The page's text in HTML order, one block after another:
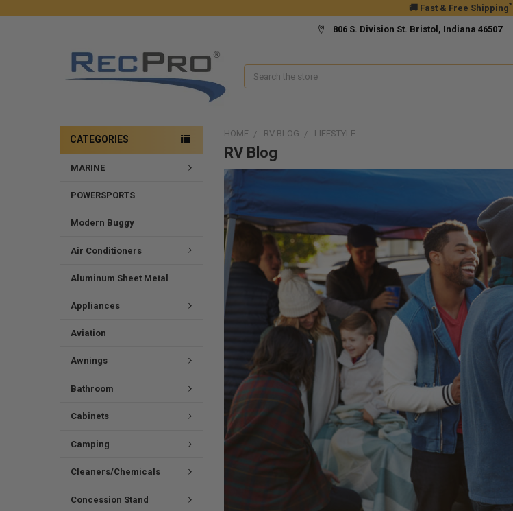
🚚 Fast & Free Shipping*
806 S. Division St. Bristol, Indiana 46507
Search
CATEGORIES
MARINE
POWERSPORTS
Modern Buggy
Air Conditioners
Aluminum Sheet Metal
Appliances
Aviation
Awnings
Bathroom
Cabinets
Camping
Cleaners/Chemicals
Concession Stand
HOME RV BLOG LIFESTYLE
RV Blog